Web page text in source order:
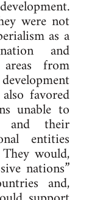
were not
as a
and
from
favored
unable to
and their
entities
would,
nations”
and,